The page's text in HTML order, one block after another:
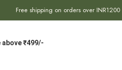
Free shipping on orders over INR1200
₹499/-